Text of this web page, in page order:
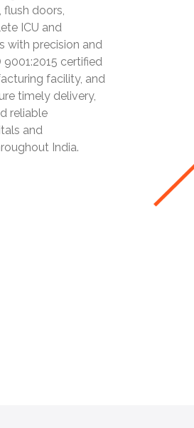
flush doors,
ICU and
with precision and
9001:2015 certified
facility, and
timely delivery,
reliable
and
India.